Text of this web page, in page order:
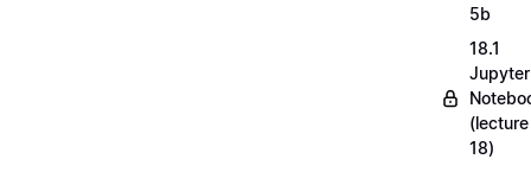
5b
18.1
Jupyter
(lecture
18)